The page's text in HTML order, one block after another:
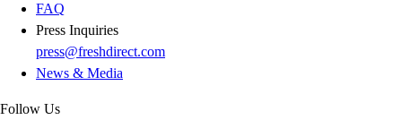
FAQ
Press Inquiries
press@freshdirect.com
News & Media
Follow Us